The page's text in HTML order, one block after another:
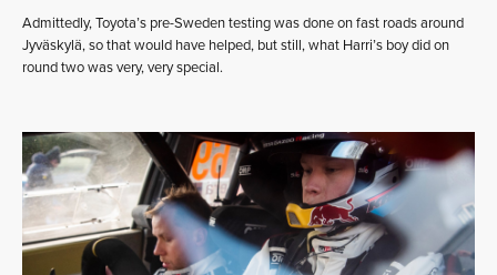
Admittedly, Toyota’s pre-Sweden testing was done on fast roads around
Jyväskylä, so that would have helped, but still, what Harri’s boy did on
round two was very, very special.